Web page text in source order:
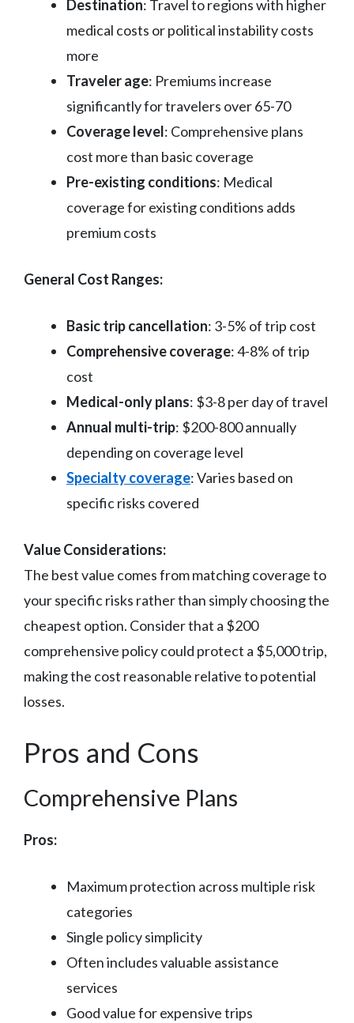
Destination: Travel to regions with higher
medical costs or political instability costs
more
Traveler age: Premiums increase
significantly for travelers over 65-70
Coverage level: Comprehensive plans
cost more than basic coverage
Pre-existing conditions: Medical
coverage for existing conditions adds
premium costs
General Cost Ranges:
Basic trip cancellation: 3-5% of trip cost
Comprehensive coverage: 4-8% of trip
cost
Medical-only plans: $3-8 per day of travel
Annual multi-trip: $200-800 annually
depending on coverage level
Specialty coverage: Varies based on
specific risks covered
Value Considerations:
The best value comes from matching coverage to
your specific risks rather than simply choosing the
cheapest option. Consider that a $200
comprehensive policy could protect a $5,000 trip,
making the cost reasonable relative to potential
losses.
Pros and Cons
Comprehensive Plans
Pros:
Maximum protection across multiple risk
categories
Single policy simplicity
Often includes valuable assistance
services
Good value for expensive trips